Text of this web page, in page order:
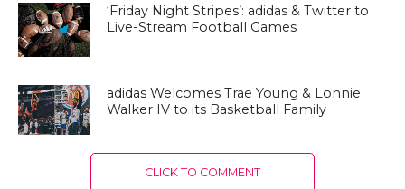
‘Friday Night Stripes’: adidas & Twitter to
Live-Stream Football Games
adidas Welcomes Trae Young & Lonnie
Walker IV to its Basketball Family
CLICK TO COMMENT